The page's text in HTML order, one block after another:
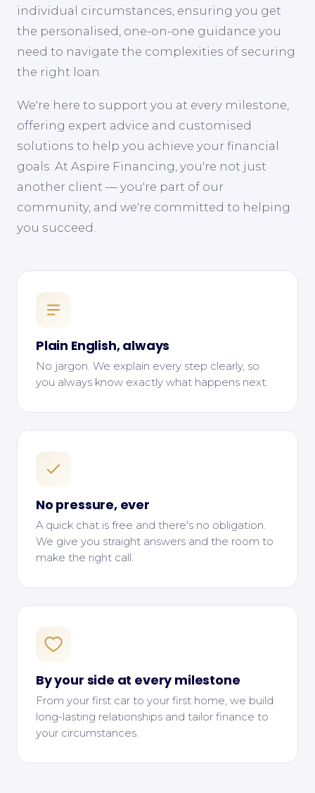
individual circumstances, ensuring you get
the personalised, one-on-one guidance you
need to navigate the complexities of securing
the right loan.
We're here to support you at every milestone,
offering expert advice and customised
solutions to help you achieve your financial
goals. At Aspire Financing, you're not just
another client — you're part of our
community, and we're committed to helping
you succeed.
Plain English, always
No jargon. We explain every step clearly, so
you always know exactly what happens next.
No pressure, ever
A quick chat is free and there's no obligation.
We give you straight answers and the room to
make the right call.
By your side at every milestone
From your first car to your first home, we build
long-lasting relationships and tailor finance to
your circumstances.